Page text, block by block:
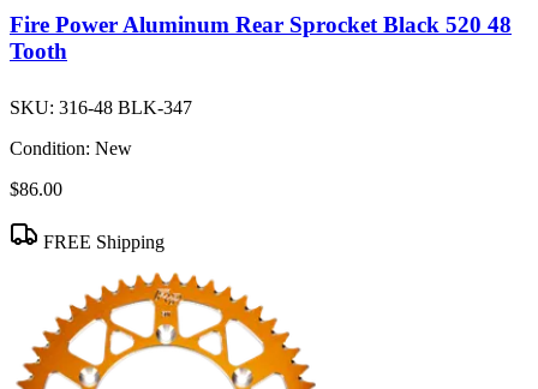
Fire Power Aluminum Rear Sprocket Black 520 48
Tooth
SKU: 316-48 BLK-347
Condition: New
$86.00
FREE Shipping